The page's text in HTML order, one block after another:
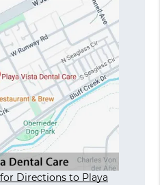
Directions to Playa